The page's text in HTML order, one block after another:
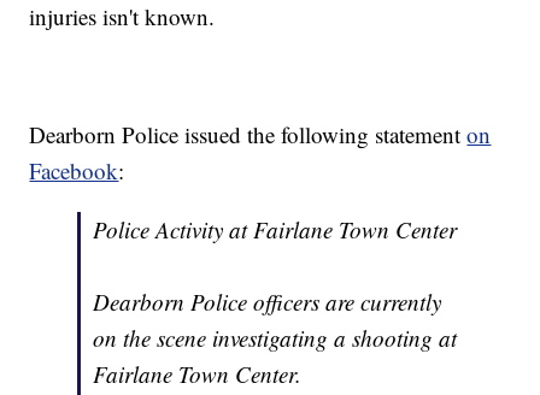
injuries isn't known.
Dearborn Police issued the following statementon
Facebook:
Police Activity at Fairlane Town Center
Dearborn Police officers are currently
on the scene investigating a shooting at
Fairlane Town Center.